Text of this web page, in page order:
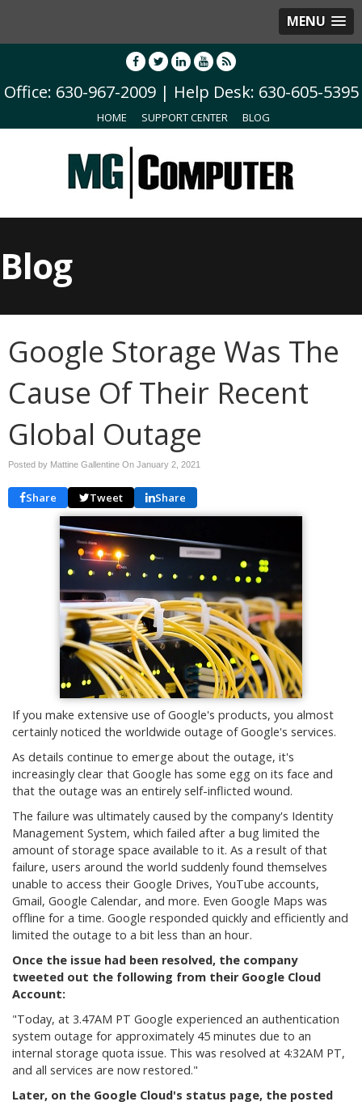
MENU
Office: 630-967-2009 | Help Desk: 630-605-5395
HOME SUPPORT CENTER BLOG
Blog
Google Storage Was The
Cause Of Their Recent
Global Outage
Posted by Mattine Gallentine On January 2, 2021
Share Tweet Share
If you make extensive use of Google's products, you almost
certainly noticed the worldwide outage of Google's services.
As details continue to emerge about the outage, it's
increasingly clear that Google has some egg on its face and
that the outage was an entirely self-inflicted wound.
The failure was ultimately caused by the company's Identity
Management System, which failed after a bug limited the
amount of storage space available to it. As a result of that
failure, users around the world suddenly found themselves
unable to access their Google Drives, YouTube accounts,
Gmail, Google Calendar, and more. Even Google Maps was
offline for a time. Google responded quickly and efficiently and
limited the outage to a bit less than an hour.
Once the issue had been resolved, the company
tweeted out the following from their Google Cloud
Account:
"Today, at 3.47AM PT Google experienced an authentication
system outage for approximately 45 minutes due to an
internal storage quota issue. This was resolved at 4:32AM PT,
and all services are now restored."
Later, on the Google Cloud's status page, the posted